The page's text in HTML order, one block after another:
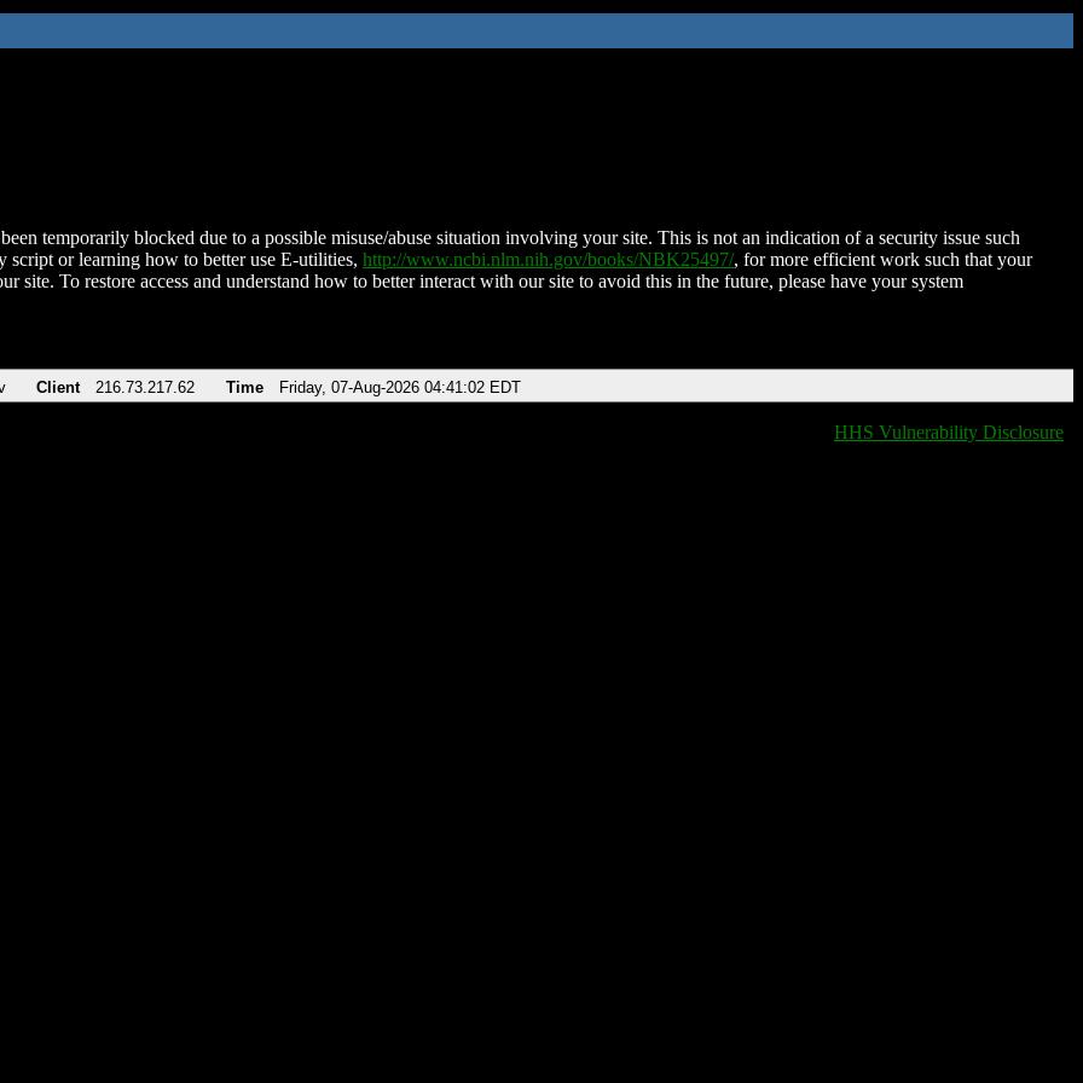
temporarily blocked due to a possible misuse/abuse situation involving your site. This is not an indication of a security issue such
script or learning how to better use E-utilities, http://www.ncbi.nlm.nih.gov/books/NBK25497/, for more efficient work such that your
site. To restore access and understand how to better interact with our site to avoid this in the future, please have your system
Client 216.73.217.62 Time Friday, 07-Aug-2026 04:41:02 EDT
HHS Vulnerability Disclosure